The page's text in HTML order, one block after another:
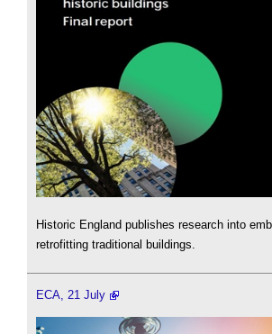
Historic England publishes research into
retrofitting traditional buildings.
ECA, 21 July